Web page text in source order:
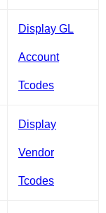
Display GL
Account
Tcodes
Display
Vendor
Tcodes